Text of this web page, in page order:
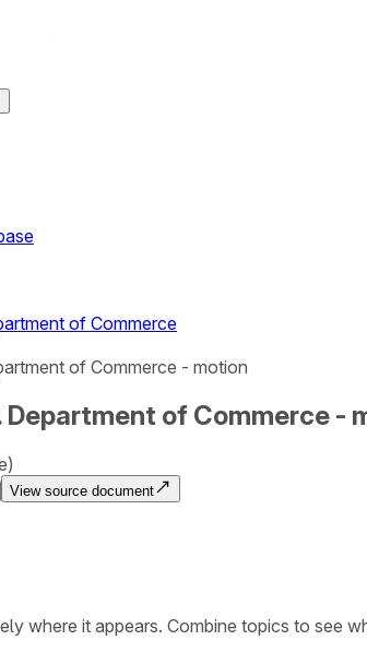
of Commerce
of Commerce - motion
Department of Commerce -
View source document
where it appears. Combine topics to see